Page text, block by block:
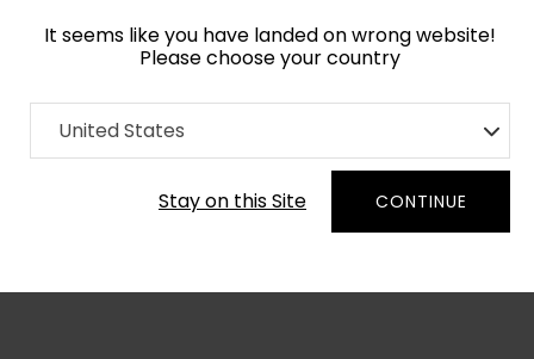
It seems like you have landed on wrong website!
Please choose your country
United States
Stay on this Site CONTINUE
Home Collection Flatweaves
Order Yarn Colour Samples